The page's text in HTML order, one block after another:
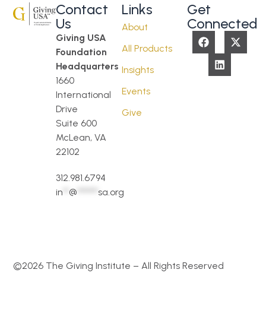
Contact
Us
Giving USA
Foundation
Headquarters
1660
International
Drive
Suite 600
McLean, VA
22102
312.981.6794
in **@ *******sa.org
Links
About
All Products
Insights
Events
Give
Get
Connected
©2026 The Giving Institute – All Rights Reserved